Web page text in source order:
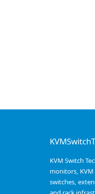
KVM Switch
monitors,
switches,